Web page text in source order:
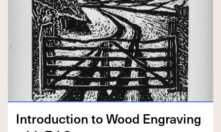
Intro­duc­tion to Wood Engrav­ing